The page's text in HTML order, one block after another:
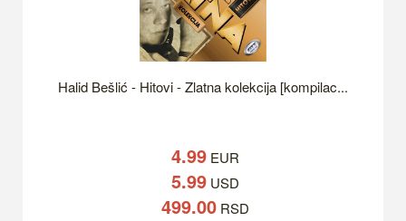
Halid Bešlić - Hitovi - Zlatna kolekcija [kompilac...
4.99 EUR
5.99 USD
499.00 RSD